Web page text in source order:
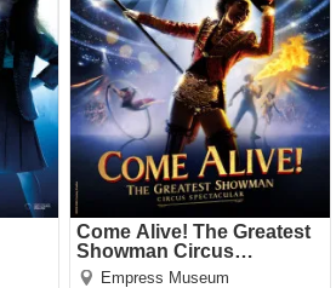
Come Alive! The Greatest
Showman Circus
Spectacular
Empress Museum
Tickets